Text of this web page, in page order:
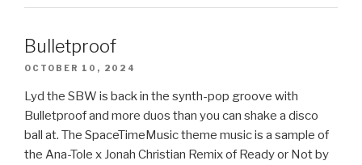
Bulletproof
OCTOBER 10, 2024
Lyd the SBW is back in the synth-pop groove with
Bulletproof and more duos than you can shake a disco
ball at. The SpaceTimeMusic theme music is a sample of
the Ana-Tole x Jonah Christian Remix of Ready or Not by